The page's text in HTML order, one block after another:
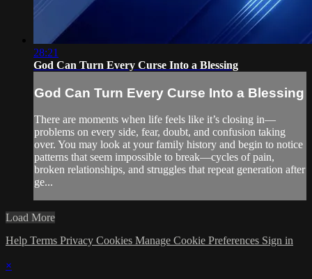
28:21
God Can Turn Every Curse Into a Blessing
God Can Turn Every Curse Into a Blessing
There are moments when life feels like it’s closing in—
problems on every side, fear, doubt, and confusion taking
over. You may look at your family history and begin to notice
patterns that seem impossible to break—cycles of pain,
broken relationships, and struggles that repeat generation after
ge...
Load More
Help Terms Privacy Cookies Manage Cookie Preferences Sign in
×